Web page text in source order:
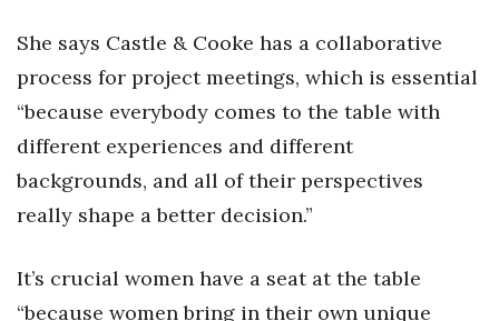
She says Castle & Cooke has a collaborative
process for project meetings, which is essential
“because everybody comes to the table with
different experiences and different
backgrounds, and all of their perspectives
really shape a better decision.”
It’s crucial women have a seat at the table
“because women bring in their own unique